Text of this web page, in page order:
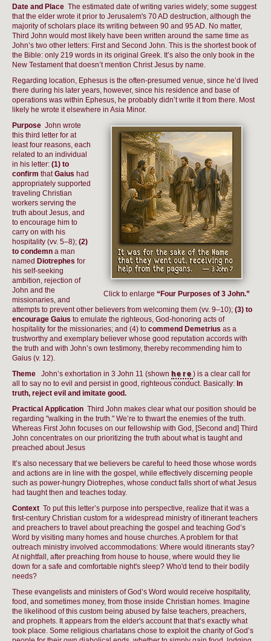
Date and Place The estimated date of writing varies widely; some suggest
that the elder wrote it prior to Jerusalem's 70 AD destruction, although the
majority of scholars place its writing between 90 and 95 AD. No matter,
Third John would most likely have been written around the same time as
John’s two other letters: First and Second John. This is the shortest book of
the Bible: only 219 words in its original Greek. It’s also the only book in the
New Testament that doesn’t mention Christ Jesus by name.
Regarding location, Ephesus is the often-presumed venue, since he’d lived
there during his later years, however, since his residence and base of
operations was within Ephesus, he probably didn’t write it from there. Most
likely he wrote it elsewhere in Asia Minor.
Click to enlarge “Four Purposes of 3 John.”
Purpose John wrote
this third letter for at
least four reasons, each
related to an individual
in his letter: (1) to
confirm thatGaius had
appropriately supported
traveling Christian
workers serving the
truth about Jesus, and
to encourage him to
carry on with his
hospitality (vv. 5–8); (2)
to condemn a man
named Diotrephes for
his self-seeking
ambition, rejection of
John and the
missionaries, and
attempts to prevent other believers from welcoming them (vv. 9–10); (3) to
encourage Gaius to emulate the righteous, God-honoring acts of
hospitality for the missionaries; and (4) to commend Demetrius as a
trustworthy and exemplary believer whose good reputation accords with
the truth and with John’s own testimony, thereby recommending him to
Gaius (v. 12).
Theme John’s exhortation in 3 John 11 (shown here) is a clear call for
all to say no to evil and persist in good, righteous conduct. Basically: In
truth, reject evil and imitate good.
Practical Application Third John makes clear what our position should be
regarding "walking in the truth." We’re to thwart the enemies of the truth.
Whereas First John focuses on our fellowship with God, [Second and] Third
John concentrates on our prioritizing the truth about what is taught and
preached about Jesus
It’s also necessary that we believers be careful to heed those whose words
and actions are in line with the gospel, while effectively discerning people
such as power-hungry Diotrephes, whose conduct falls short of what Jesus
had taught then and teaches today.
Context To put this letter’s purpose into perspective, realize that it was a
first-century Christian custom for a widespread ministry of itinerant teachers
and preachers to travel about preaching the gospel and teaching God’s
Word by visiting many homes and house churches. A problem for that
outreach ministry involved accommodations: Where would itinerants stay?
At nightfall, after preaching from house to house, where would they lie
down for a safe and comfortable night's sleep? Who'd tend to their bodily
needs?
These evangelists and ministers of God’s Word would receive hospitality,
food, and sometimes money, from those inside Christian homes. Imagine
the likelihood of this custom being abused by false teachers, preachers,
and prophets. It appears from the elder's account that that’s exactly what
took place. Some religious charlatans chose to exploit the charity of God’s